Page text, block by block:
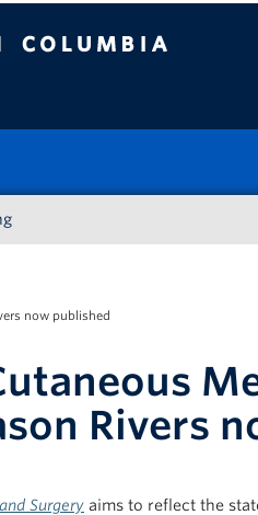
now published
Rivers
Surgery aims to reflect the